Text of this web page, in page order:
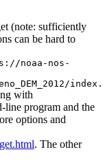
(note: sufficiently
can be hard to
noaa-nos-
with
program and the
options and
. The other